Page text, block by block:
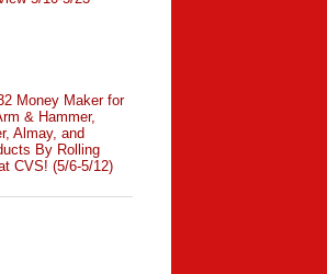
Money Maker for
& Hammer,
Almay, and
By Rolling
CVS! (5/6-5/12)